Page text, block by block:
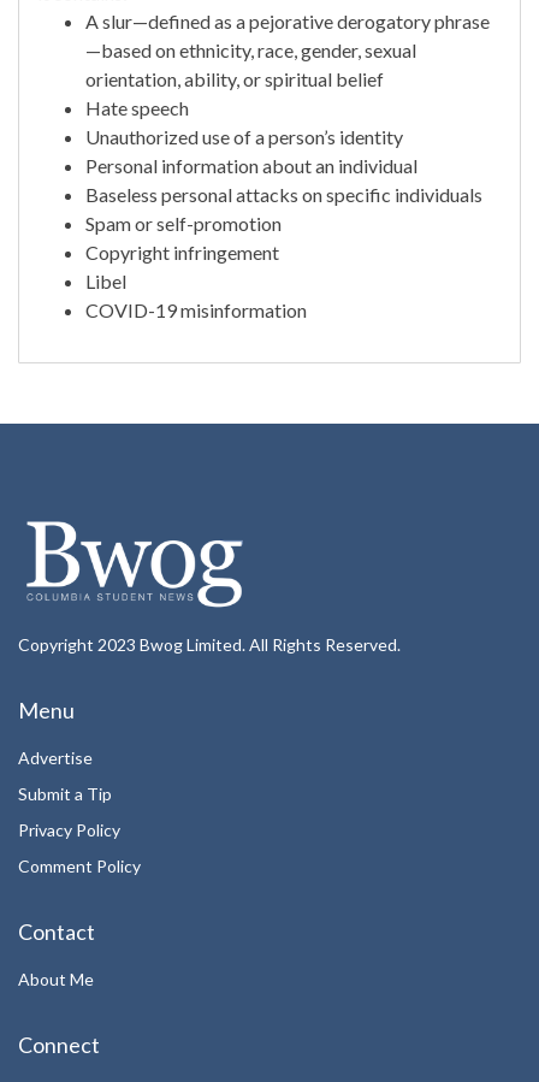
A slur—defined as a pejorative derogatory phrase
—based on ethnicity, race, gender, sexual
orientation, ability, or spiritual belief
Hate speech
Unauthorized use of a person’s identity
Personal information about an individual
Baseless personal attacks on specific individuals
Spam or self-promotion
Copyright infringement
Libel
COVID-19 misinformation
Copyright 2023 Bwog Limited. All Rights Reserved.
Menu
Advertise
Submit a Tip
Privacy Policy
Comment Policy
Contact
About Me
Connect